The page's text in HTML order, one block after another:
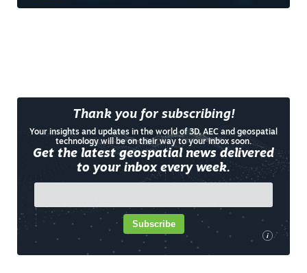
Thank you for subscribing!
Your insights and updates in the world of 3D, AEC and geospatial
technology will be on their way to your inbox soon.
Get the latest geospatial news delivered
to your inbox every week.
i
Subscribe